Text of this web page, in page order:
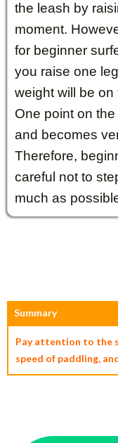
the leash by
moment.
for beginner
you raise one
weight will be
One point on
and becomes
Therefore,
careful not to
much as
Summary
Pay attention to the
speed of paddling,